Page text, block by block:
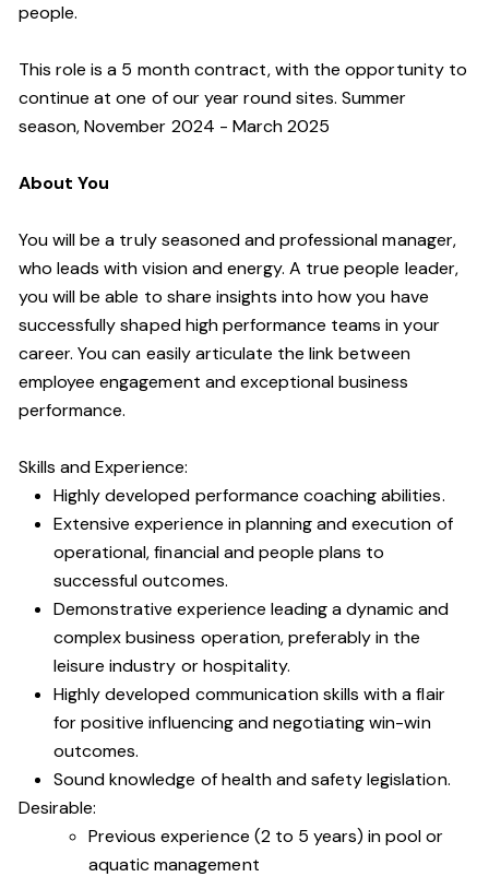
people.
This role is a 5 month contract, with the opportunity to
continue at one of our year round sites. Summer
season, November 2024 - March 2025
About You
You will be a truly seasoned and professional manager,
who leads with vision and energy. A true people leader,
you will be able to share insights into how you have
successfully shaped high performance teams in your
career. You can easily articulate the link between
employee engagement and exceptional business
performance.
Skills and Experience:
Highly developed performance coaching abilities.
Extensive experience in planning and execution of
operational, financial and people plans to
successful outcomes.
Demonstrative experience leading a dynamic and
complex business operation, preferably in the
leisure industry or hospitality.
Highly developed communication skills with a flair
for positive influencing and negotiating win-win
outcomes.
Sound knowledge of health and safety legislation.
Desirable:
Previous experience (2 to 5 years) in pool or
aquatic management